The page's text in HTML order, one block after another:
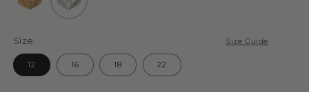
Size: Size Guide
12 16 18 22